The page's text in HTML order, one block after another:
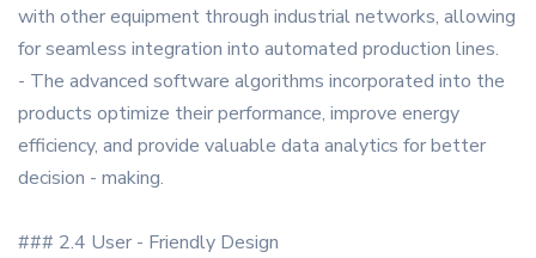
with other equipment through industrial networks, allowing
for seamless integration into automated production lines.
- The advanced software algorithms incorporated into the
products optimize their performance, improve energy
efficiency, and provide valuable data analytics for better
decision - making.
### 2.4 User - Friendly Design